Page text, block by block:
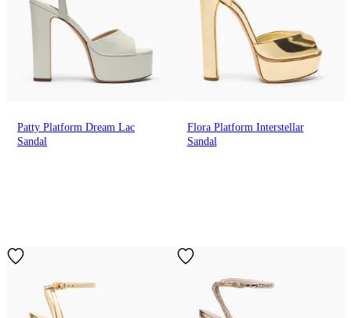
Patty Platform Dream Lac
Sandal
Flora Platform Interstellar
Sandal